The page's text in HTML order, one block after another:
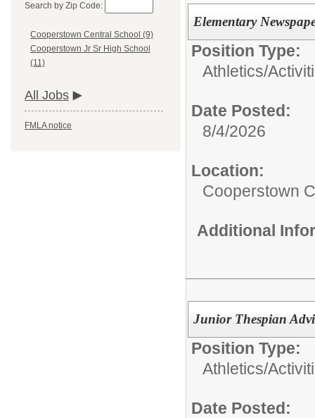
Search by Zip Code:
Cooperstown Central School (9)
Cooperstown Jr Sr High School
(11)
All Jobs
FMLA notice
Elementary
Position Type:
Athletics/
Date Posted:
8/4/2026
Location:
Cooperstown
Additional
Junior Thespian
Position Type:
Athletics/
Date Posted: